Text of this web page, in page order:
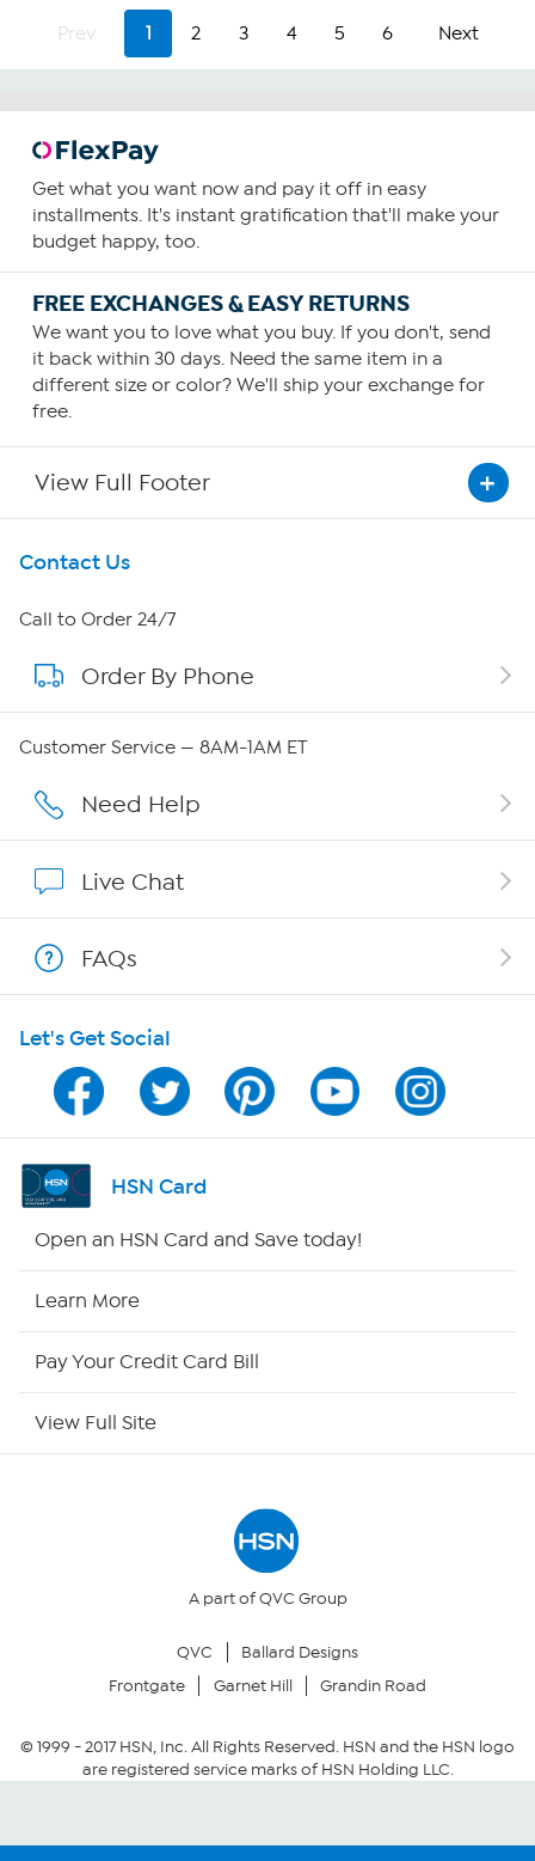
Prev 1 2 3 4 5 6 Next
Get what you want now and pay it off in easy
installments. It's instant gratification that'll make your
budget happy, too.
FREE EXCHANGES & EASY RETURNS
We want you to love what you buy. If you don't, send
it back within 30 days. Need the same item in a
different size or color? We'll ship your exchange for
free.
View Full Footer
Get To Know Us
About HSN
About QVC Group
Careers
Affiliate Program
Program Guide
Channel Finder
Shop By Remote
Site Index
Your Privacy Choices
Community Guidelines
Conditions of Use
Contact Us
Call to Order 24/7
Order By Phone
Customer Service — 8AM-1AM ET
Need Help
Live Chat
FAQs
Let's Get Social
HSN Card
Open an HSN Card and Save today!
Learn More
Pay Your Credit Card Bill
View Full Site
A part of QVC Group
QVC
Ballard Designs
Frontgate
Garnet Hill Grandin Road
© 1999 -2017HSN, Inc. All Rights Reserved. HSN and the HSN logo
are registered service marks of HSN Holding LLC.